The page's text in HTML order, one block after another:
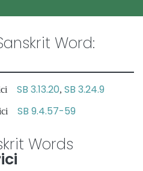
Word:
SB 3.13.20, SB 3.24.9
SB 9.4.57-59
Words